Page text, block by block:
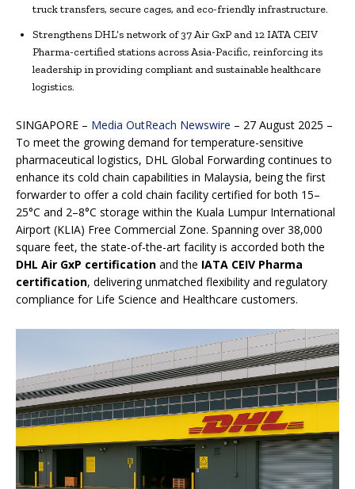
truck transfers, secure cages, and eco-friendly infrastructure.
Strengthens DHL’s network of 37 Air GxP and 12 IATA CEIV
Pharma-certified stations across Asia-Pacific, reinforcing its
leadership in providing compliant and sustainable healthcare
logistics.
SINGAPORE – Media OutReach Newswire – 27 August 2025 –
To meet the growing demand for temperature-sensitive
pharmaceutical logistics, DHL Global Forwarding continues to
enhance its cold chain capabilities in Malaysia, being the first
forwarder to offer a cold chain facility certified for both 15–
25°C and 2–8°C storage within the Kuala Lumpur International
Airport (KLIA) Free Commercial Zone. Spanning over 38,000
square feet, the state-of-the-art facility is accorded both the
DHL Air GxP certification and the IATA CEIV Pharma
certification, delivering unmatched flexibility and regulatory
compliance for Life Science and Healthcare customers.